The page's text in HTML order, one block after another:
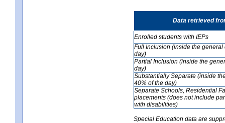
Data retrieved
Enrolled students with IEPs
Full Inclusion (inside the
day)
Partial Inclusion (inside the
day)
Substantially Separate (inside
40% of the day)
Separate Schools, Residential
placements (does not include
with disabilities)
Special Education data are